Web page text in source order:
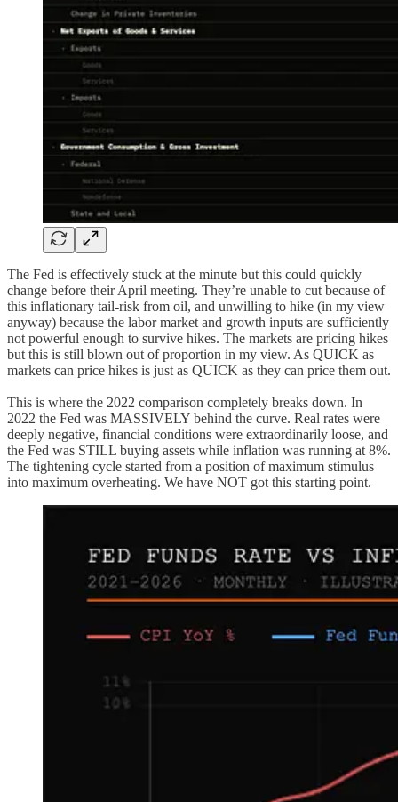
The Fed is effectively stuck at the minute but this could quickly
change before their April meeting. They’re unable to cut because of
this inflationary tail-risk from oil, and unwilling to hike (in my view
anyway) because the labor market and growth inputs are sufficiently
not powerful enough to survive hikes. The markets are pricing hikes
but this is still blown out of proportion in my view. As QUICK as
markets can price hikes is just as QUICK as they can price them out.
This is where the 2022 comparison completely breaks down. In
2022 the Fed was MASSIVELY behind the curve. Real rates were
deeply negative, financial conditions were extraordinarily loose, and
the Fed was STILL buying assets while inflation was running at 8%.
The tightening cycle started from a position of maximum stimulus
into maximum overheating. We have NOT got this starting point.